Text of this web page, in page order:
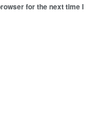
for the next time I